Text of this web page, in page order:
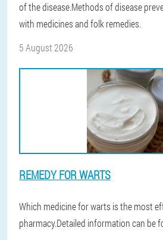
of the disease.Methods of disease
with medicines and folk remedies.
5 August 2026
REMEDY FOR WARTS
Which medicine for warts is the most
pharmacy.Detailed information can be